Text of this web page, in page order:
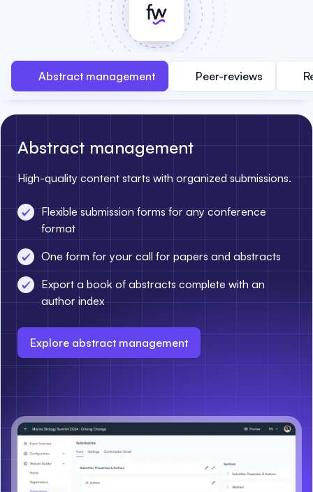
Abstract management Peer-reviews
Abstract management
High-quality content starts with organized submissions.
Flexible submission forms for any conference
format
One form for your call for papers and abstracts
Export a book of abstracts complete with an
author index
Explore abstract management